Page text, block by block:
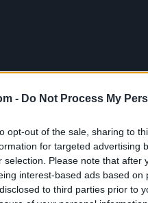
- Do Not Process My
opt-out of the sale, sharing to
for targeted advertising
selection. Please note that
interest-based ads based
to third parties prior to